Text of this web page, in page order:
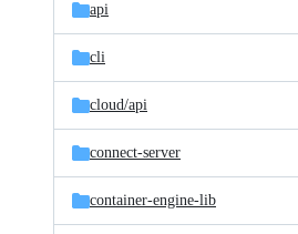
api
cli
cloud/api
connect-server
container-engine-lib